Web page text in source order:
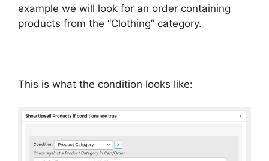
example we will look for an order containing
products from the “Clothing” category.
This is what the condition looks like: